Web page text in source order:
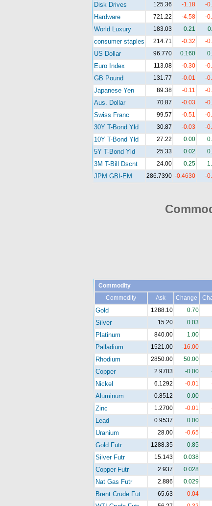
Disk Drives 125.36 -1.18 -
Hardware 721.22 -4.58 -
World Luxury 183.03 0.21
consumer staples 214.71 -0.32 -
US Dollar 96.770 0.160
Euro Index 113.08 -0.30 -
GB Pound 131.77 -0.01 -
Japanese Yen 89.38 -0.11 -
Aus. Dollar 70.87 -0.03 -
Swiss Franc 99.57 -0.51 -
30Y T-Bond Yld 30.87 -0.03 -
10Y T-Bond Yld 27.22 0.00
5Y T-Bond Yld 25.33 0.02
3M T-Bill Dscnt 24.00 0.25
JPM GBI-EM 286.7390 -0.4630 -
Commodity
Commodity
Ask Change
Gold 1288.10 0.70
Silver 15.20 0.03
Platinum 840.00 1.00
Palladium 1521.00 -16.00
Rhodium 2850.00 50.00
Copper 2.9703 -0.00
Nickel 6.1292 -0.01
Aluminum 0.8512 0.00
Zinc 1.2700 -0.01
Lead 0.9537 0.00
Uranium 28.00 -0.65
Gold Futr 1288.35 0.85
Silver Futr 15.143 0.038
Copper Futr 2.937 0.028
Nat Gas Futr 2.886 0.029
Brent Crude Fut 65.63 -0.04